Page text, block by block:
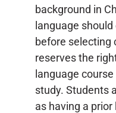
background in
language
before selecting
reserves the
language
study. Students
as having a